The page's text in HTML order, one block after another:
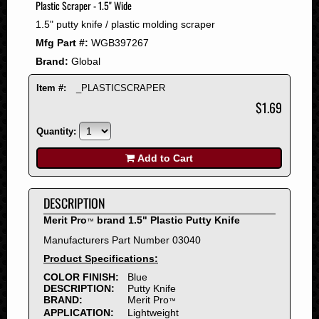
2008
2007
2006
2005
2004
2001
2000
1999
1998
1997
1996
1995
1994
1993
1992
1991
Plastic Scraper - 1.5" Wide
1.5" putty knife / plastic molding scraper
Mfg Part #: WGB397267
Brand: Global
Item #: _PLASTICSCRAPER
$1.69
Quantity:
Add to Cart
DESCRIPTION
Merit Pro™ brand 1.5" Plastic Putty Knife
Manufacturers Part Number 03040
Product Specifications:
COLOR FINISH:
Blue
DESCRIPTION:
Putty Knife
BRAND:
Merit Pro™
APPLICATION:
Lightweight